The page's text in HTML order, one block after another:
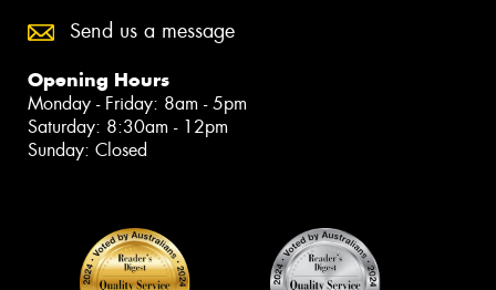
Send us a message
Opening Hours
Monday - Friday: 8am - 5pm
Saturday: 8:30am - 12pm
Sunday: Closed